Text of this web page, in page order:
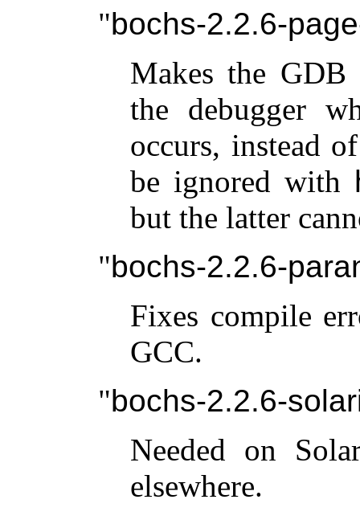
bochs-2.2.6-
Makes the
the debugger
occurs, instead
be ignored with
but the latter
bochs-2.2.6-
Fixes compile
GCC.
bochs-2.2.6-
Needed on
elsewhere.